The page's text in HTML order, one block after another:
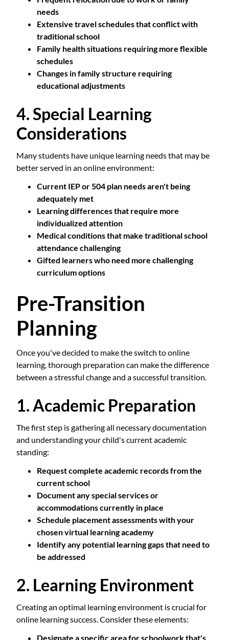
needs
Extensive travel schedules that conflict with
traditional school
Family health situations requiring more flexible
schedules
Changes in family structure requiring
educational adjustments
4. Special Learning
Considerations
Many students have unique learning needs that may be
better served in an online environment:
Current IEP or 504 plan needs aren't being
adequately met
Learning differences that require more
individualized attention
Medical conditions that make traditional school
attendance challenging
Gifted learners who need more challenging
curriculum options
Pre-Transition
Planning
Once you've decided to make the switch to online
learning, thorough preparation can make the difference
between a stressful change and a successful transition.
1. Academic Preparation
The first step is gathering all necessary documentation
and understanding your child's current academic
standing:
Request complete academic records from the
current school
Document any special services or
accommodations currently in place
Schedule placement assessments with your
chosen virtual learning academy
Identify any potential learning gaps that need to
be addressed
2. Learning Environment
Creating an optimal learning environment is crucial for
online learning success. Consider these elements:
Designate a specific area for schoolwork that's